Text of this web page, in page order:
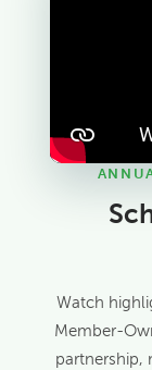
Watch
Member-
partnership,